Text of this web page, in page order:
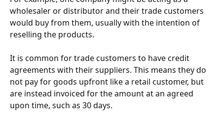
wholesaler or distributor and their trade customers
would buy from them, usually with the intention of
reselling the products.
It is common for trade customers to have credit
agreements with their suppliers. This means they do
not pay for goods upfront like a retail customer, but
are instead invoiced for the amount at an agreed
upon time, such as 30 days.